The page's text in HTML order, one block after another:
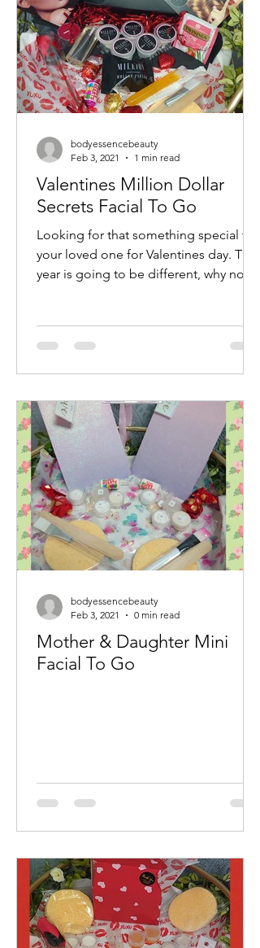
Valentines Million Dollar
Secrets Facial To Go
Looking for that something special for
your loved one for Valentines day. This
year is going to be different, why not
bodyessencebeauty
Feb 3, 2021
1 min read
Mother & Daughter Mini
Facial To Go
bodyessencebeauty
Feb 3, 2021
0 min read